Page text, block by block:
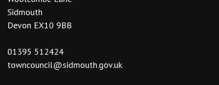
Sidmouth
Devon EX10 9BB
01395 512424
towncouncil@sidmouth.gov.uk